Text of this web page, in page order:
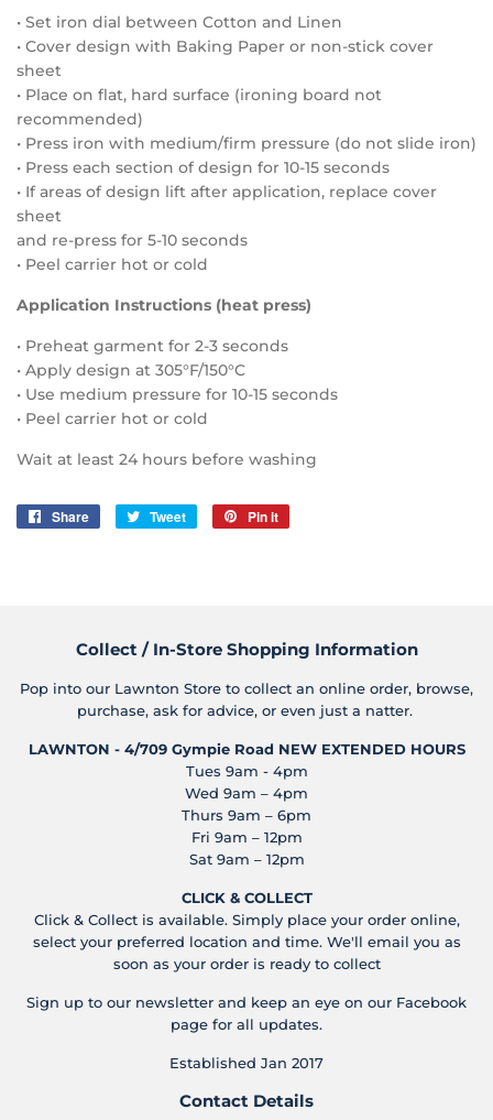
• Set iron dial between Cotton and Linen
• Cover design with Baking Paper or non-stick cover
sheet
• Place on flat, hard surface (ironing board not
recommended)
• Press iron with medium/firm pressure (do not slide iron)
• Press each section of design for 10-15 seconds
• If areas of design lift after application, replace cover
sheet
and re-press for 5-10 seconds
• Peel carrier hot or cold
Application Instructions (heat press)
• Preheat garment for 2-3 seconds
• Apply design at 305°F/150°C
• Use medium pressure for 10-15 seconds
• Peel carrier hot or cold
Wait at least 24 hours before washing
Share
Share
Tweet
Tweet
Pin it
Collect / In-Store Shopping Information
Pop into our Lawnton Store to collect an online order, browse,
purchase, ask for advice, or even just a natter.
LAWNTON - 4/709 Gympie Road NEW EXTENDED HOURS
Tues 9am - 4pm
Wed 9am – 4pm
Thurs 9am – 6pm
Fri 9am – 12pm
Sat 9am – 12pm
CLICK & COLLECT
Click & Collect is available. Simply place your order online,
select your preferred location and time. We'll email you as
soon as your order is ready to collect
Sign up to our newsletter and keep an eye on our Facebook
page for all updates.
Established Jan 2017
Contact Details